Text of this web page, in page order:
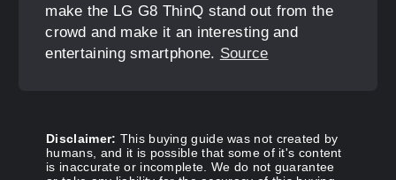
make the LG G8 ThinQ stand out from the
crowd and make it an interesting and
entertaining smartphone. Source
Disclaimer: This buying guide was not created by
humans, and it is possible that some of it's content
is inaccurate or incomplete. We do not guarantee